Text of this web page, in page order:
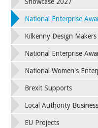
National Enterprise
Kilkenny Design Makers
National Enterprise
National Women's
Brexit Supports
Local Authority
EU Projects